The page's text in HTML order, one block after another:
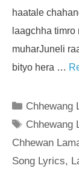
haatale
laagchha
muharJuneli
bityo hera …
Categories
Chhewang
Tags
Chhewang
Chhewan
Song Lyrics,